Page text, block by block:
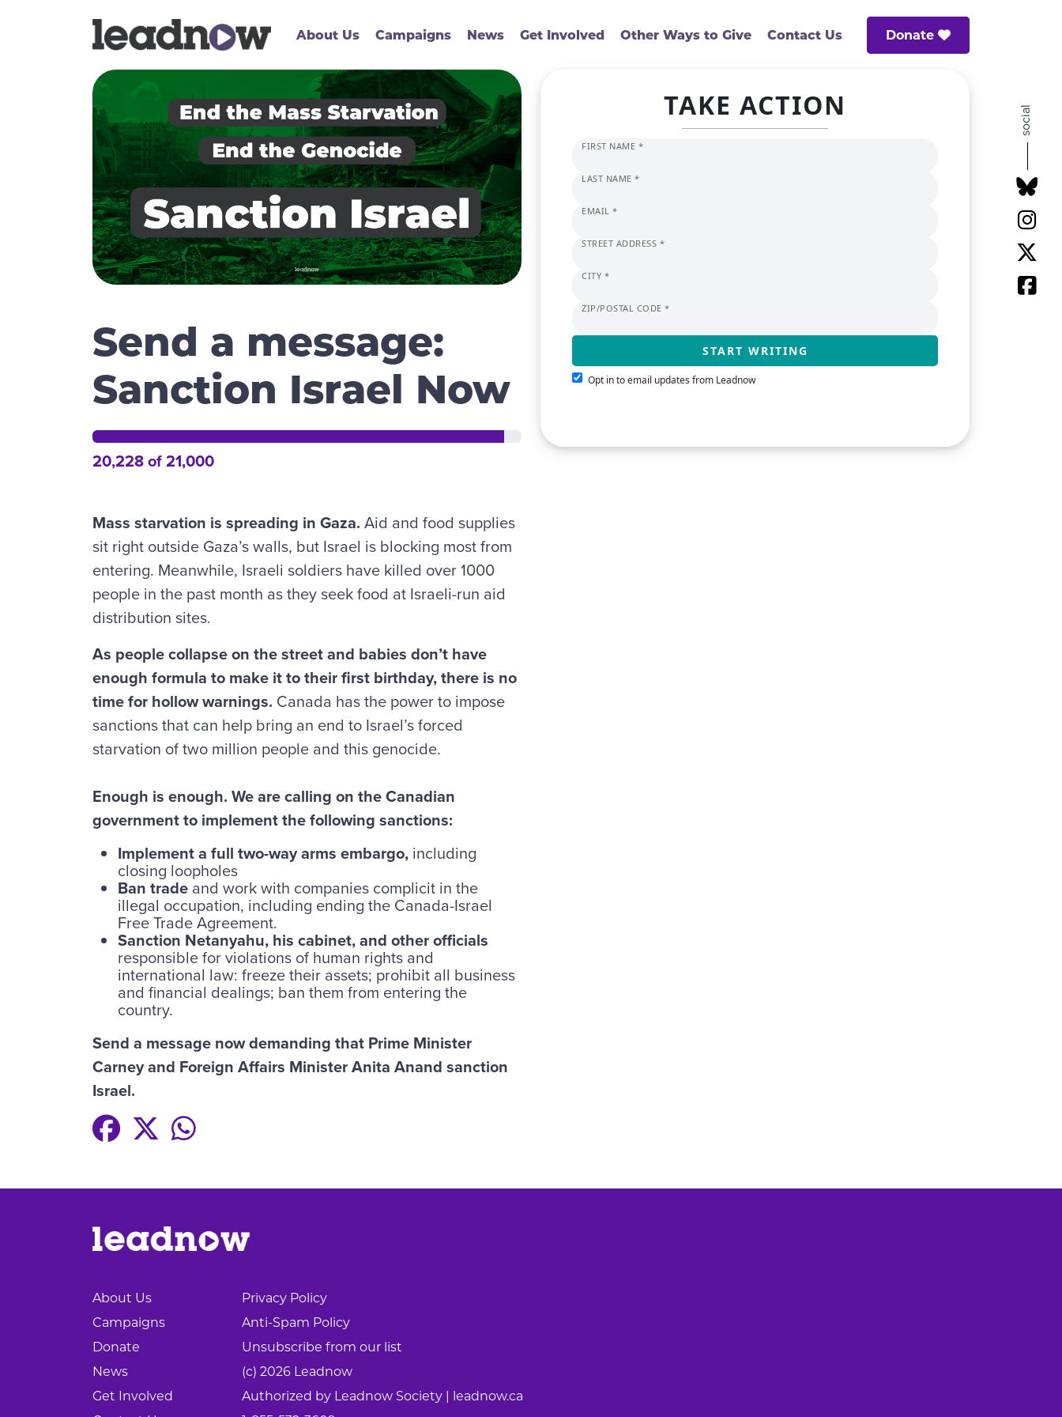
About Us Campaigns News Get Involved Other Ways to Give Contact Us Donate
social
Send a message:
Sanction Israel Now
20,228 of 21,000
Mass starvation is spreading in Gaza. Aid and food supplies
sit right outside Gaza’s walls, but Israel is blocking most from
entering. Meanwhile, Israeli soldiers have killed over 1000
people in the past month as they seek food at Israeli-run aid
distribution sites.
As people collapse on the street and babies don’t have
enough formula to make it to their first birthday, there is no
time for hollow warnings. Canada has the power to impose
sanctions that can help bring an end to Israel’s forced
starvation of two million people and this genocide.
Enough is enough. We are calling on the Canadian
government to implement the following sanctions:
Implement a full two-way arms embargo, including
closing loopholes
Ban trade and work with companies complicit in the
illegal occupation, including ending the Canada-Israel
Free Trade Agreement.
Sanction Netanyahu, his cabinet, and other officials
responsible for violations of human rights and
international law: freeze their assets; prohibit all business
and financial dealings; ban them from entering the
country.
Send a message now demanding that Prime Minister
Carney and Foreign Affairs Minister Anita Anand sanction
Israel.
TAKE ACTION
FIRST NAME *
LAST NAME *
EMAIL *
STREET ADDRESS *
CITY *
ZIP/POSTAL CODE *
Opt in to email updates from Leadnow
About Us
Campaigns
Donate
News
Get Involved
Privacy Policy
Anti-Spam Policy
Unsubscribe from our list
(c) 2026 Leadnow
Authorized by Leadnow Society | leadnow.ca